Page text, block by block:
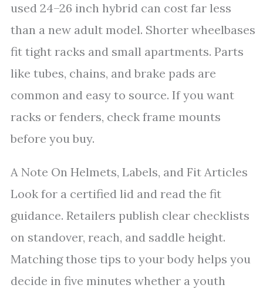
used 24–26 inch hybrid can cost far less
than a new adult model. Shorter wheelbases
fit tight racks and small apartments. Parts
like tubes, chains, and brake pads are
common and easy to source. If you want
racks or fenders, check frame mounts
before you buy.
A Note On Helmets, Labels, and Fit Articles
Look for a certified lid and read the fit
guidance. Retailers publish clear checklists
on standover, reach, and saddle height.
Matching those tips to your body helps you
decide in five minutes whether a youth